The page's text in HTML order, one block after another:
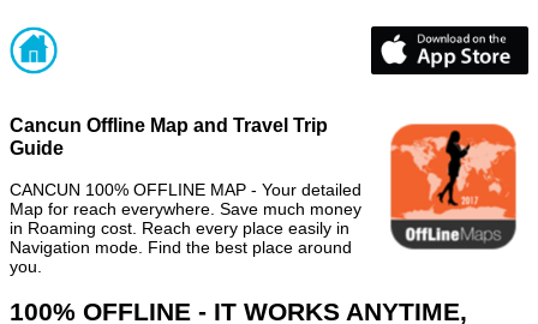
Cancun Offline Map and Travel Trip
Guide
CANCUN 100% OFFLINE MAP - Your detailed
Map for reach everywhere. Save much money
in Roaming cost. Reach every place easily in
Navigation mode. Find the best place around
you.
100% OFFLINE - IT WORKS ANYTIME,